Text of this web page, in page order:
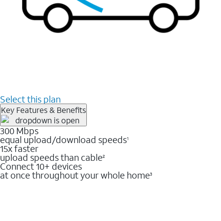
Select this plan
Key Features & Benefits
300 Mbps
equal upload/download speeds1
15x faster
upload speeds than cable2
Connect 10+ devices
at once throughout your whole home3